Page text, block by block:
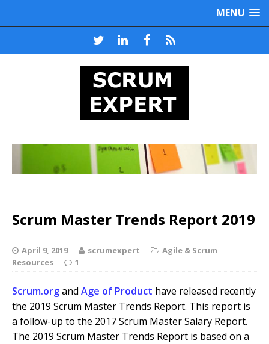
MENU
Scrum Master Trends Report 2019
April 9, 2019 scrumexpert
Agile & Scrum
Resources
1
Scrum.organd Age of Product have released recently
the 2019 Scrum Master Trends Report. This report is
a follow-up to the 2017 Scrum Master Salary Report.
The 2019 Scrum Master Trends Report is based on a